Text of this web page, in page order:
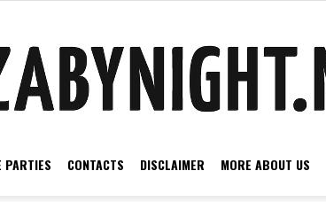
PARTIES CONTACTS DISCLAIMER MORE ABOUT US